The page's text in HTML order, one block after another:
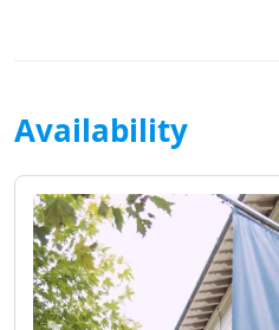
Availability